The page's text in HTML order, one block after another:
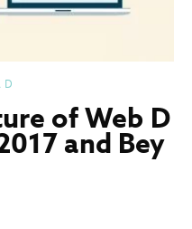
of Web D
and Bey